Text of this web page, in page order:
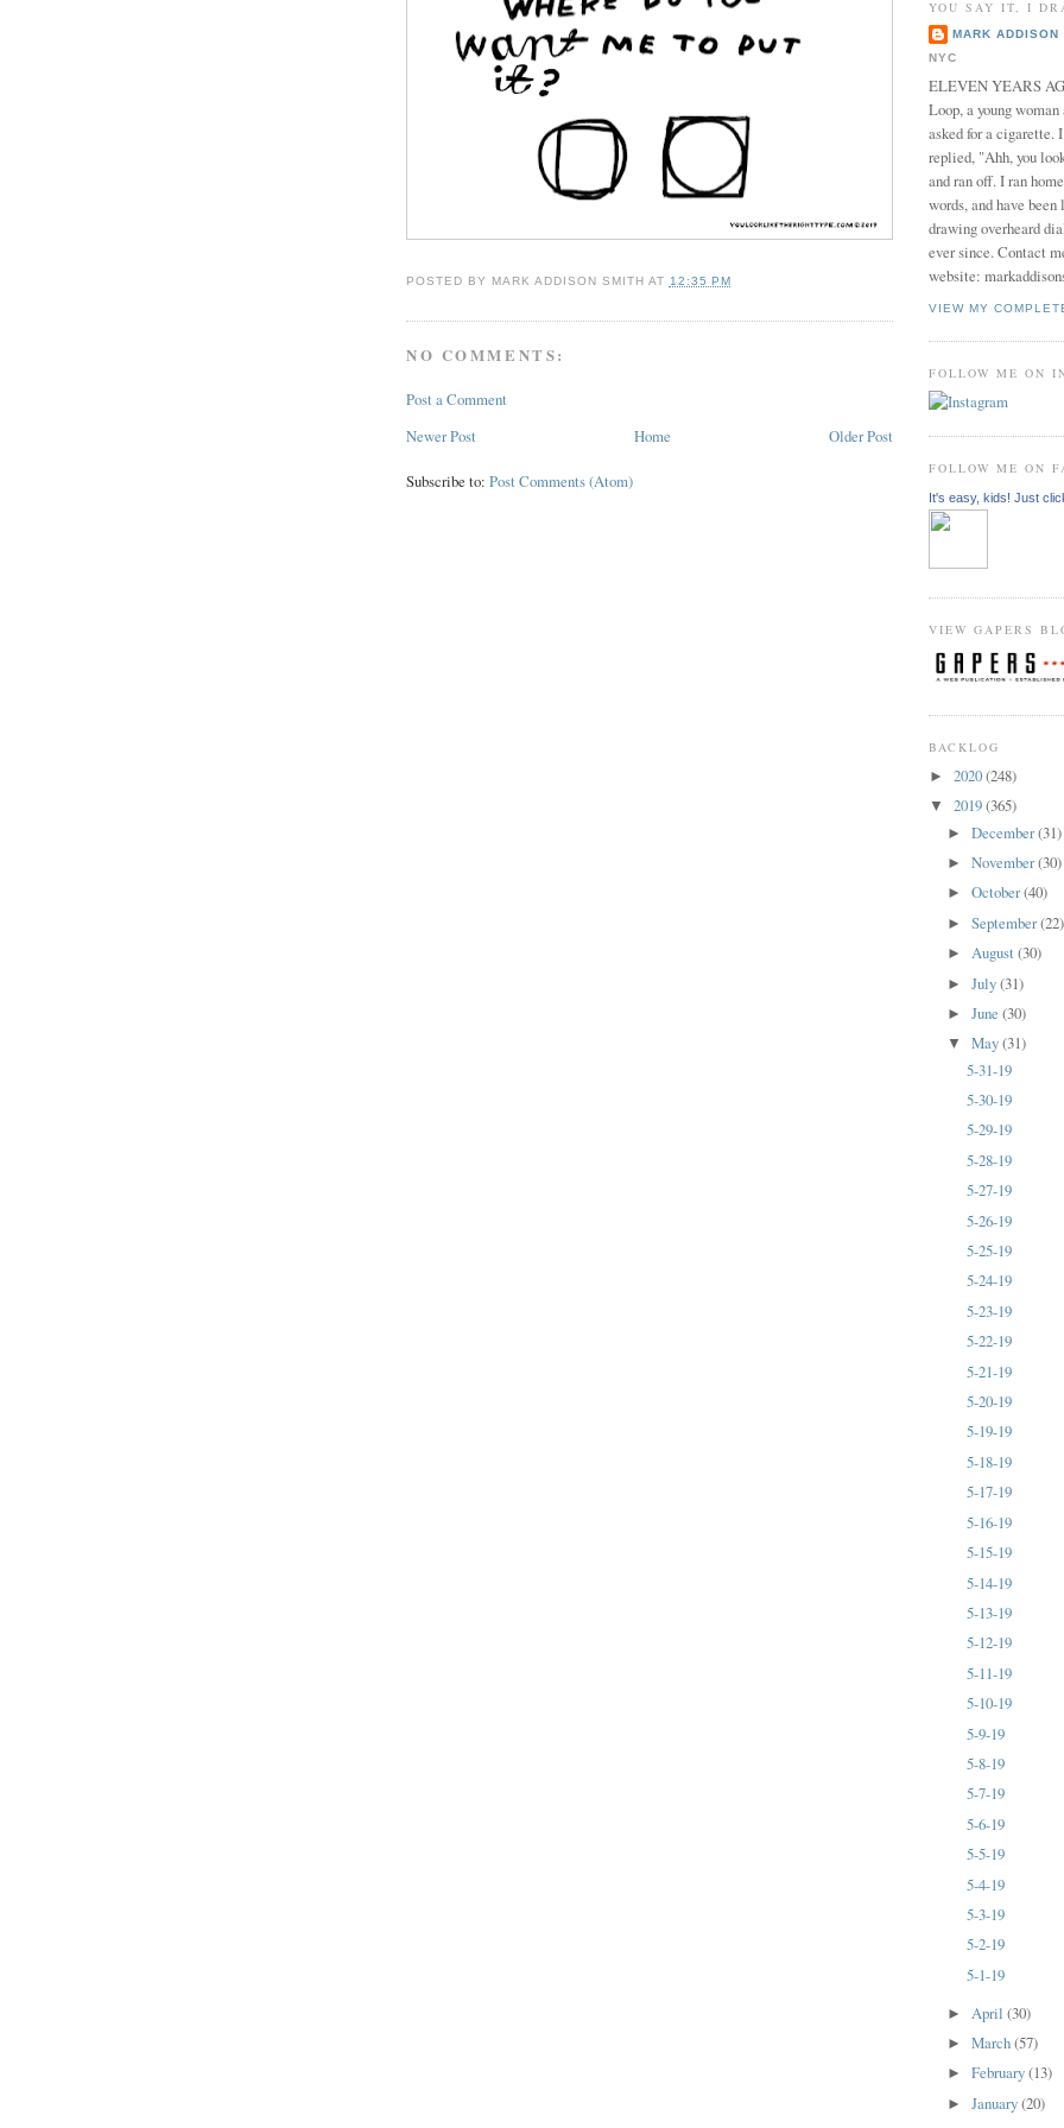
POSTED BY MARK ADDISON SMITH AT 12:35 PM
NO COMMENTS:
Post a Comment
Newer Post
Older Post
Home
Subscribe to: Post Comments (Atom)
YOU SAY IT, I
MARK ADDISON
NYC
ELEVEN YEARS
Loop, a young
asked for a cigarette.
replied, "Ahh, you
and ran off. I ran
words, and have
drawing overheard
ever since. Contact
website:
VIEW MY
FOLLOW ME ON
FOLLOW ME ON
It's easy, kids! Just
VIEW GAPERS
BACKLOG
► 2020(248)
▼ 2019(365)
►December(31)
►November(30)
►October(40)
►September(22)
►August(30)
►July(31)
►June(30)
▼May(31)
5-31-19
5-30-19
5-29-19
5-28-19
5-27-19
5-26-19
5-25-19
5-24-19
5-23-19
5-22-19
5-21-19
5-20-19
5-19-19
5-18-19
5-17-19
5-16-19
5-15-19
5-14-19
5-13-19
5-12-19
5-11-19
5-10-19
5-9-19
5-8-19
5-7-19
5-6-19
5-5-19
5-4-19
5-3-19
5-2-19
5-1-19
► April(30)
►March(57)
►February(13)
►January(20)